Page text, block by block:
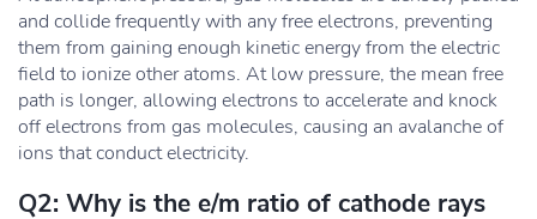
and collide frequently with any free electrons, preventing
them from gaining enough kinetic energy from the electric
field to ionize other atoms. At low pressure, the mean free
path is longer, allowing electrons to accelerate and knock
off electrons from gas molecules, causing an avalanche of
ions that conduct electricity.
Q2: Why is the e/m ratio of cathode rays